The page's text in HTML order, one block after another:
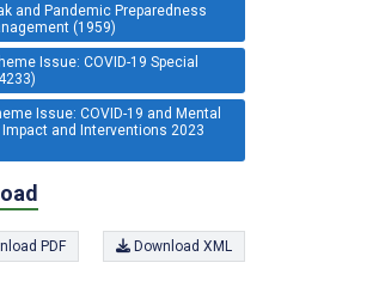
and Pandemic Preparedness
(1959)
Issue: COVID-19 Special
Issue: COVID-19 and Mental
and Interventions 2023
PDF Download XML